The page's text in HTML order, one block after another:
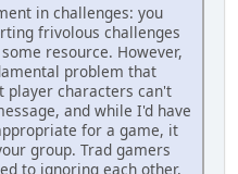
in challenges: you
frivolous challenges
resource. However,
problem that
player characters can't
and while I'd have
for a game, it
group. Trad gamers
to ignoring each other,